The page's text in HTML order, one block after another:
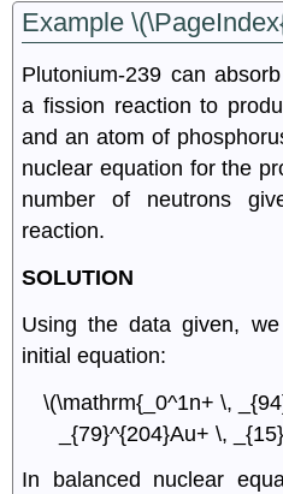
Example
Plutonium-239 can
a fission reaction to
and an atom of
nuclear equation for the
number of neutrons
reaction.
SOLUTION
Using the data given,
initial equation:
\(\mathrm{_0^1n+ \,
_{79}^{204}Au+ \,
In balanced nuclear